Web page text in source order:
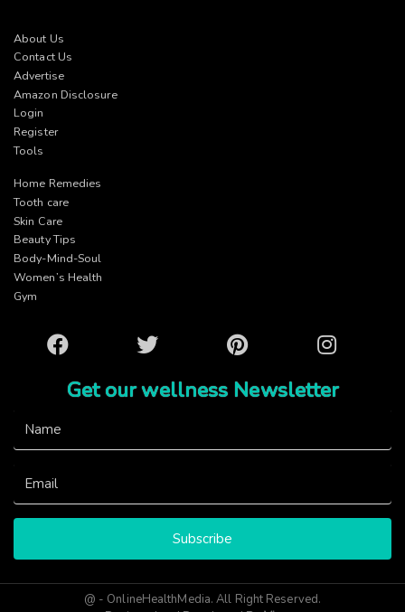
About Us
Contact Us
Advertise
Amazon Disclosure
Login
Register
Tools
Home Remedies
Tooth care
Skin Care
Beauty Tips
Body-Mind-Soul
Women’s Health
Gym
Facebook Twitter Pinterest Instagram
Get our wellness Newsletter
Subscribe
@ - OnlineHealthMedia. All Right Reserved.